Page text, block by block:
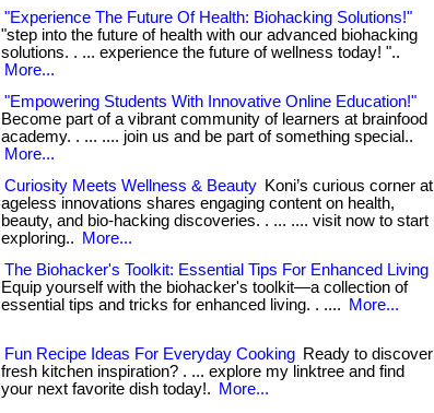
"Experience The Future Of Health: Biohacking Solutions!"
"step into the future of health with our advanced biohacking
solutions. . ... experience the future of wellness today! "..
More...
"Empowering Students With Innovative Online Education!"
Become part of a vibrant community of learners at brainfood
academy. . ... .... join us and be part of something special..
More...
Curiosity Meets Wellness & Beauty Koni’s curious corner at
ageless innovations shares engaging content on health,
beauty, and bio-hacking discoveries. . ... .... visit now to start
exploring..
More...
The Biohacker's Toolkit: Essential Tips For Enhanced Living
Equip yourself with the biohacker's toolkit—a collection of
essential tips and tricks for enhanced living. . ....
More...
Fun Recipe Ideas For Everyday Cooking Ready to discover
fresh kitchen inspiration? . ... explore my linktree and find
your next favorite dish today!.
More...